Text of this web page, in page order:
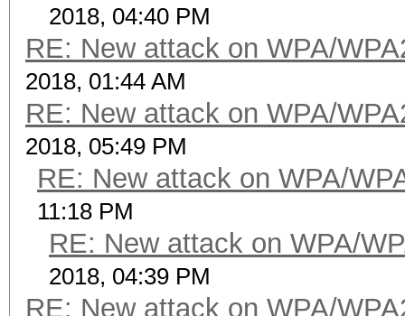
2018, 04:40 PM
RE: New attack on WPA/
2018, 01:44 AM
RE: New attack on WPA/
2018, 05:49 PM
RE: New attack on WPA/
11:18 PM
RE: New attack on WPA/
2018, 04:39 PM
RE: New attack on WPA/